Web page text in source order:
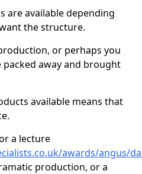
are available depending
the structure.
or perhaps you
away and brought
available means that
a lecture
awards/angus/
production, or a